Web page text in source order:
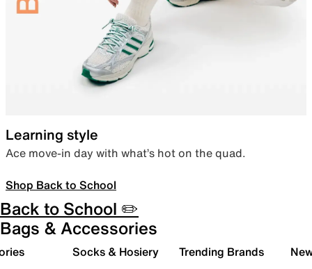
Learning style
Ace move-in day with what’s hot on the quad.
Shop Back to School
Back to School ✏️
Bags & Accessories
Socks & Hosiery Trending Brands